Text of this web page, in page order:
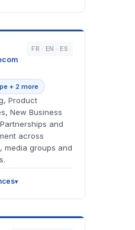
FR · EN · ES
+ 2 more
Product
New Business
and
across
media groups and